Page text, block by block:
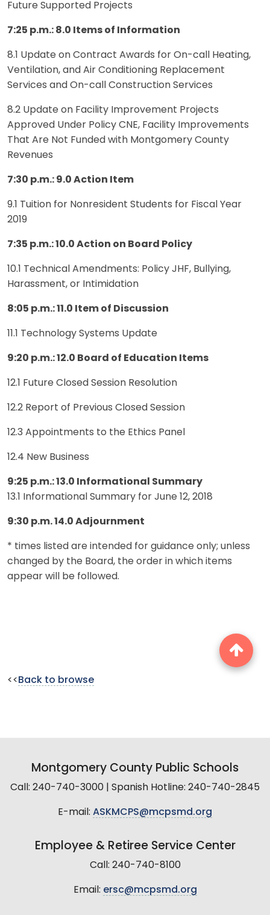
Future Supported Projects
7:25 p.m.: 8.0 Items of Information
8.1 Update on Contract Awards for On-call Heating,
Ventilation, and Air Conditioning Replacement
Services and On-call Construction Services
8.2 Update on Facility Improvement Projects
Approved Under Policy CNE, Facility Improvements
That Are Not Funded with Montgomery County
Revenues
7:30 p.m.: 9.0 Action Item
9.1 Tuition for Nonresident Students for Fiscal Year
2019
7:35 p.m.: 10.0 Action on Board Policy
10.1 Technical Amendments: Policy JHF, Bullying,
Harassment, or Intimidation
8:05 p.m.: 11.0 Item of Discussion
11.1 Technology Systems Update
9:20 p.m.: 12.0 Board of Education Items
12.1 Future Closed Session Resolution
12.2 Report of Previous Closed Session
12.3 Appointments to the Ethics Panel
12.4 New Business
9:25 p.m.: 13.0 Informational Summary
13.1 Informational Summary for June 12, 2018
9:30 p.m. 14.0 Adjournment
* times listed are intended for guidance only; unless
changed by the Board, the order in which items
appear will be followed.
<< Back to browse
Montgomery County Public Schools
Call: 240-740-3000 | Spanish Hotline: 240-740-2845
E-mail: ASKMCPS@mcpsmd.org
Employee & Retiree Service Center
Call: 240-740-8100
Email: ersc@mcpsmd.org